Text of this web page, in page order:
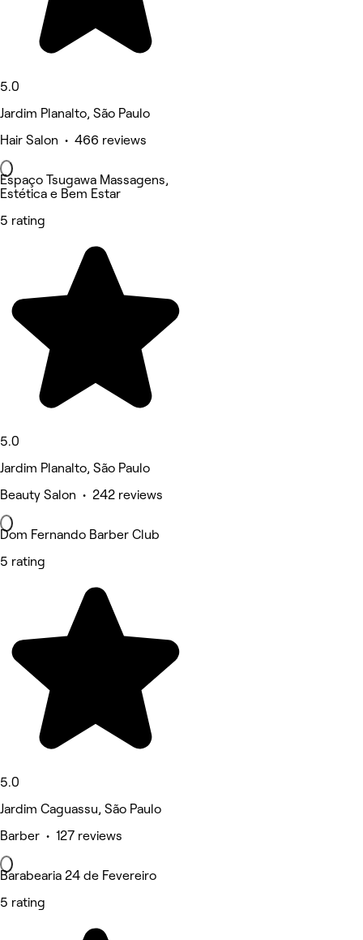
5.0
Jardim Planalto, São Paulo
Hair Salon • 466 reviews
Espaço Tsugawa Massagens,
Estética e Bem Estar
5 rating
5.0
Jardim Planalto, São Paulo
Beauty Salon • 242 reviews
Dom Fernando Barber Club
5 rating
5.0
Jardim Caguassu, São Paulo
Barber • 127 reviews
Barabearia 24 de Fevereiro
5 rating